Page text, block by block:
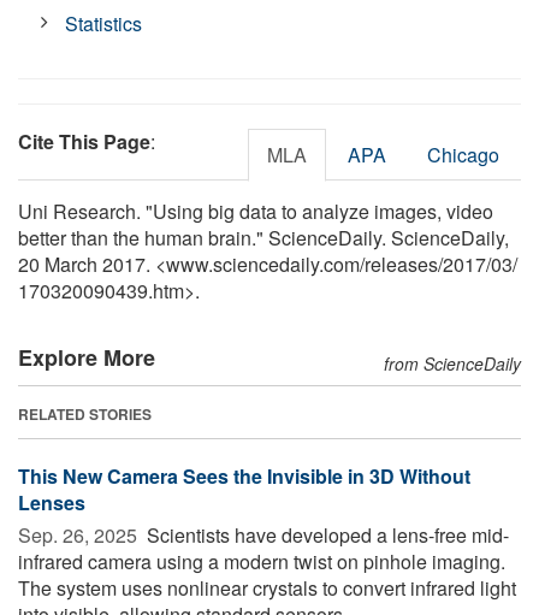
Statistics
Cite This Page: MLA APA Chicago
Uni Research. "Using big data to analyze images, video
better than the human brain." ScienceDaily. ScienceDaily,
20 March 2017. <www.sciencedaily.com/releases/2017/03/
170320090439.htm>.
Explore More from ScienceDaily
RELATED STORIES
This New Camera Sees the Invisible in 3D Without
Lenses
Sep. 26, 2025  Scientists have developed a lens-free mid-
infrared camera using a modern twist on pinhole imaging.
The system uses nonlinear crystals to convert infrared light